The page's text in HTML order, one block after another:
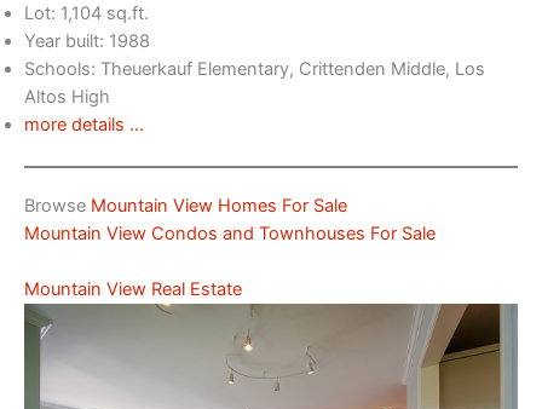
Lot: 1,104 sq.ft.
Year built: 1988
Schools: Theuerkauf Elementary, Crittenden Middle, Los
Altos High
more details …
Browse Mountain View Homes For Sale
Mountain View Condos and Townhouses For Sale
Mountain View Real Estate